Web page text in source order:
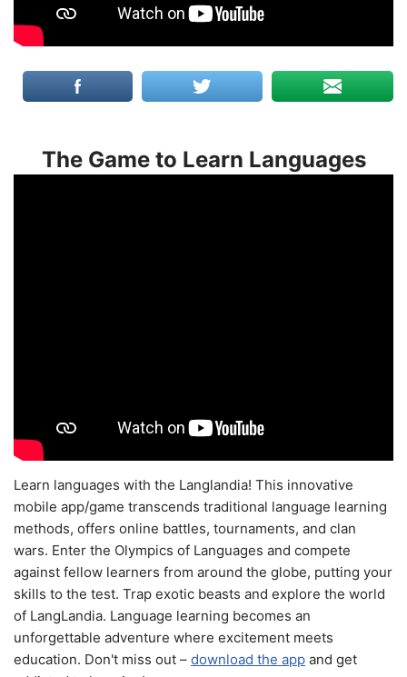
The Game to Learn Languages
Learn languages with the Langlandia! This innovative
mobile app/game transcends traditional language learning
methods, offers online battles, tournaments, and clan
wars. Enter the Olympics of Languages and compete
against fellow learners from around the globe, putting your
skills to the test. Trap exotic beasts and explore the world
of LangLandia. Language learning becomes an
unforgettable adventure where excitement meets
education. Don't miss out – download the app and get